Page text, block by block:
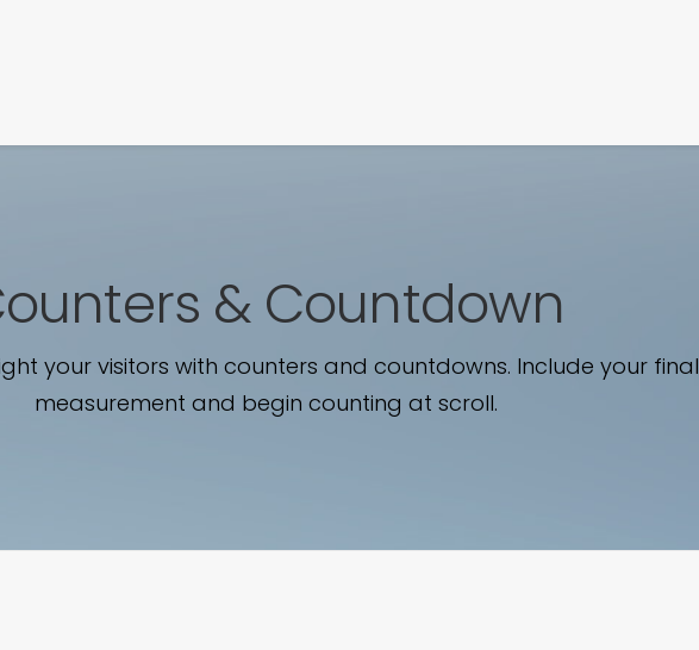
& Countdown
your visitors with counters and countdowns. Include your final
measurement and begin counting at scroll.